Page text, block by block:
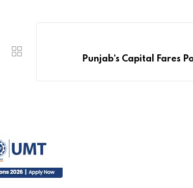
Punjab’s Capital Fares